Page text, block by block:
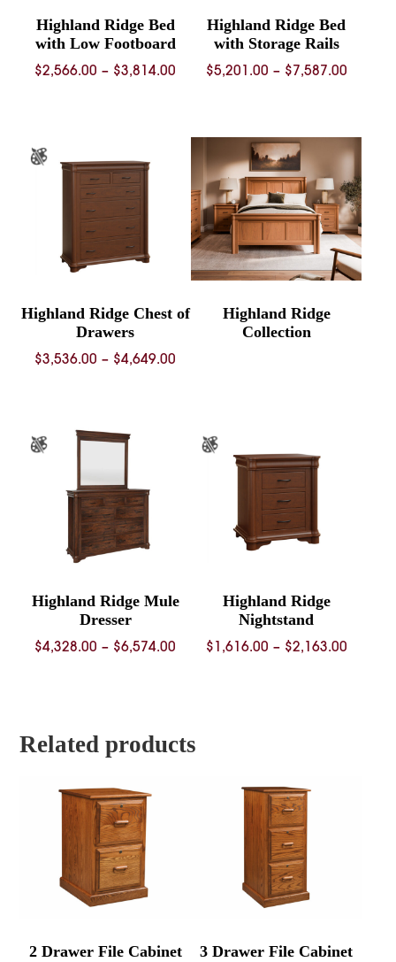
Highland Ridge Bed
with Low Footboard
$2,566.00 – $3,814.00 Price
through
$3,814.00
Highland Ridge Bed
with Storage Rails
$5,201.00 – $7,587.00Price
Highland Ridge Chest of
Drawers
$3,536.00 – $4,649.00
$4,649.00
Highland Ridge
Collection
Highland Ridge Mule
Dresser
$4,328.00 – $6,574.00 Price
$6,574.00
Highland Ridge
Nightstand
$ 1,616.00 – $2,163.00Price
Related products
2 Drawer File Cabinet 3 Drawer File Cabinet